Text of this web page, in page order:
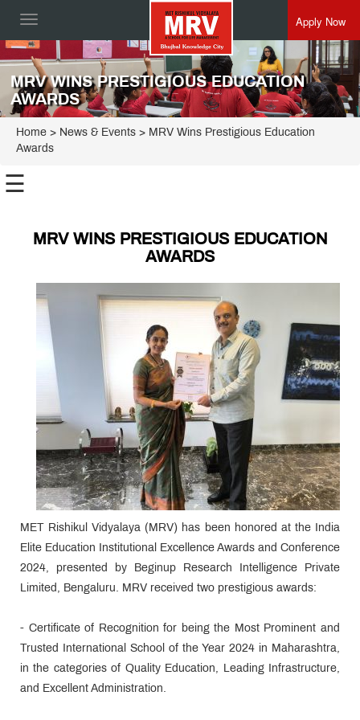
Toggle
Apply Now
MRV WINS PRESTIGIOUS EDUCATION
AWARDS
Home > News & Events > MRV Wins Prestigious Education
Awards
☰
MRV WINS PRESTIGIOUS EDUCATION
AWARDS
MET Rishikul Vidyalaya (MRV) has been honored at the India
Elite Education Institutional Excellence Awards and Conference
2024, presented by Beginup Research Intelligence Private
Limited, Bengaluru. MRV received two prestigious awards:
- Certificate of Recognition for being the Most Prominent and
Trusted International School of the Year 2024 in Maharashtra,
in the categories of Quality Education, Leading Infrastructure,
and Excellent Administration.